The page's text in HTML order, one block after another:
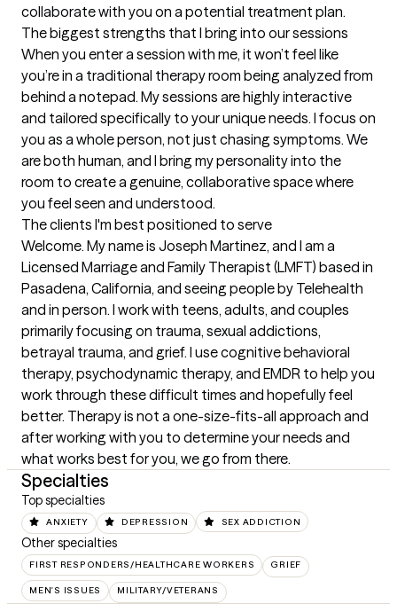
collaborate with you on a potential treatment plan.
The biggest strengths that I bring into our sessions
When you enter a session with me, it won’t feel like
you’re in a traditional therapy room being analyzed from
behind a notepad. My sessions are highly interactive
and tailored specifically to your unique needs. I focus on
you as a whole person, not just chasing symptoms. We
are both human, and I bring my personality into the
room to create a genuine, collaborative space where
you feel seen and understood.
The clients I'm best positioned to serve
Welcome. My name is Joseph Martinez, and I am a
Licensed Marriage and Family Therapist (LMFT) based in
Pasadena, California, and seeing people by Telehealth
and in person. I work with teens, adults, and couples
primarily focusing on trauma, sexual addictions,
betrayal trauma, and grief. I use cognitive behavioral
therapy, psychodynamic therapy, and EMDR to help you
work through these difficult times and hopefully feel
better. Therapy is not a one-size-fits-all approach and
after working with you to determine your needs and
what works best for you, we go from there.
Specialties
Top specialties
ANXIETY DEPRESSION SEX ADDICTION
Other specialties
FIRST RESPONDERS/HEALTHCARE WORKERS GRIEF
MEN'S ISSUES MILITARY/VETERANS